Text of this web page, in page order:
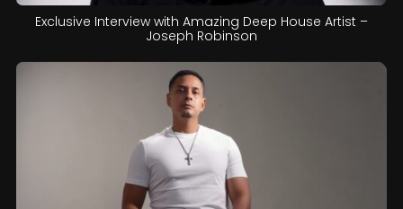
Exclusive Interview with Amazing Deep House Artist –
Joseph Robinson